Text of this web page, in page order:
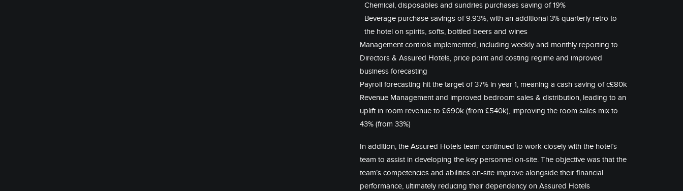
Chemical, disposables and sundries purchases saving of 19%
Beverage purchase savings of 9.93%, with an additional 3% quarterly retro to
the hotel on spirits, softs, bottled beers and wines
Management controls implemented, including weekly and monthly reporting to
Directors & Assured Hotels, price point and costing regime and improved
business forecasting
Payroll forecasting hit the target of 37% in year 1, meaning a cash saving of c£80k
Revenue Management and improved bedroom sales & distribution, leading to an
uplift in room revenue to £690k (from £540k), improving the room sales mix to
43% (from 33%)
In addition, the Assured Hotels team continued to work closely with the hotel’s
team to assist in developing the key personnel on-site. The objective was that the
team’s competencies and abilities on-site improve alongside their financial
performance, ultimately reducing their dependency on Assured Hotels